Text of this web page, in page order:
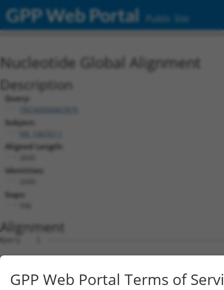
GPP Web Portal Public Site
Nucleotide Global Alignment
Description
Query:
TRCN0000467879
Subject:
Aligned Length:
Identities:
Gaps:
Alignment
Query    1
Sbjct    1
Query    1
GPP Web Portal Terms of